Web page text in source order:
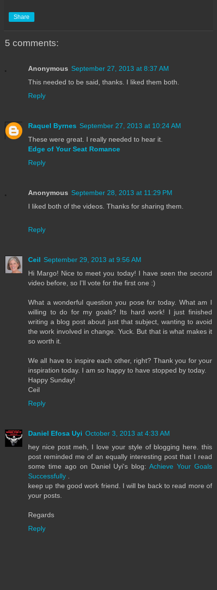
Share
5 comments:
Anonymous September 27, 2013 at 8:37 AM
This needed to be said, thanks. I liked them both.
Reply
Raquel Byrnes September 27, 2013 at 10:24 AM
These were great. I really needed to hear it.
Edge of Your Seat Romance
Reply
Anonymous September 28, 2013 at 11:29 PM
I liked both of the videos. Thanks for sharing them.
Reply
Ceil September 29, 2013 at 9:56 AM
Hi Margo! Nice to meet you today! I have seen the second
video before, so I'll vote for the first one :)
What a wonderful question you pose for today. What am I
willing to do for my goals? Its hard work! I just finished
writing a blog post about just that subject, wanting to avoid
the work involved in change. Yuck. But that is what makes it
so worth it.
We all have to inspire each other, right? Thank you for your
inspiration today. I am so happy to have stopped by today.
Happy Sunday!
Ceil
Reply
Daniel Efosa Uyi October 3, 2013 at 4:33 AM
hey nice post meh, I love your style of blogging here. this
post reminded me of an equally interesting post that I read
some time ago on Daniel Uyi's blog:Achieve Your Goals
Successfully
keep up the good work friend. I will be back to read more of
your posts.
Regards
Reply